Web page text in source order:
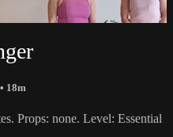
• 18m
Props: none. Level: Essential